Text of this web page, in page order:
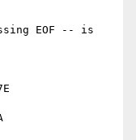
EOF -- is